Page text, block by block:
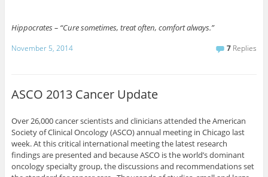
Hippocrates – “Cure sometimes, treat often, comfort always.”
November 5, 2014 7 Replies
ASCO 2013 Cancer Update
Over 26,000 cancer scientists and clinicians attended the American
Society of Clinical Oncology (ASCO) annual meeting in Chicago last
week. At this critical international meeting the latest research
findings are presented and because ASCO is the world’s dominant
oncology specialty group, the discussions and recommendations set